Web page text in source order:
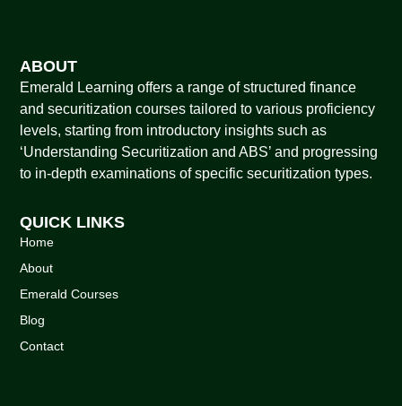
ABOUT
Emerald Learning offers a range of structured finance
and securitization courses tailored to various proficiency
levels, starting from introductory insights such as
‘Understanding Securitization and ABS’ and progressing
to in-depth examinations of specific securitization types.
QUICK LINKS
Home
About
Emerald Courses
Blog
Contact